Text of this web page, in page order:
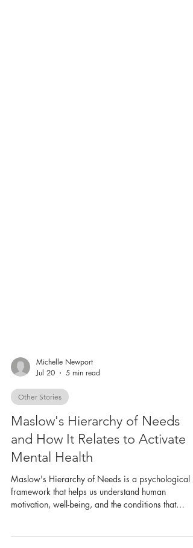
Michelle Newport
Jul 20
5 min read
Other Stories
Maslow's Hierarchy of Needs
Mental Health
Maslow's Hierarchy of Needs is a psychological
motivation, well-being, and the conditions that